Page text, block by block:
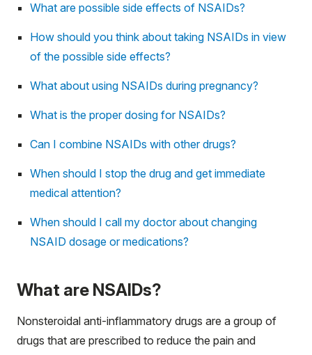
What are possible side effects of NSAIDs?
How should you think about taking NSAIDs in view
of the possible side effects?
What about using NSAIDs during pregnancy?
What is the proper dosing for NSAIDs?
Can I combine NSAIDs with other drugs?
When should I stop the drug and get immediate
medical attention?
When should I call my doctor about changing
NSAID dosage or medications?
What are NSAIDs?
Nonsteroidal anti-inflammatory drugs are a group of
drugs that are prescribed to reduce the pain and